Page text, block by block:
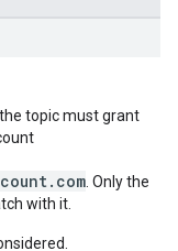
topic must grant
. Only the
with it.